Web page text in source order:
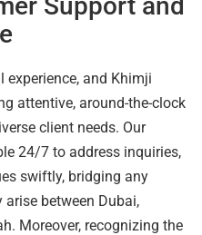
experience, and Khimji
attentive, around-the-clock
client needs. Our
24/7 to address inquiries,
swiftly, bridging any
between Dubai,
Moreover, recognizing the